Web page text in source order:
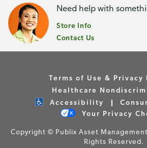
Need help with
Store Info
Contact Us
Terms of Use & Privacy
Healthcare
Accessibility
Your Privacy
Copyright © Publix Asset
Rights Reserved.